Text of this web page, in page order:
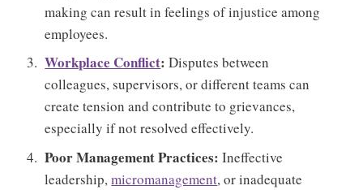
making can result in feelings of injustice among
employees.
Workplace Conflict: Disputes between
colleagues, supervisors, or different teams can
create tension and contribute to grievances,
especially if not resolved effectively.
Poor Management Practices: Ineffective
leadership,micromanagement, or inadequate